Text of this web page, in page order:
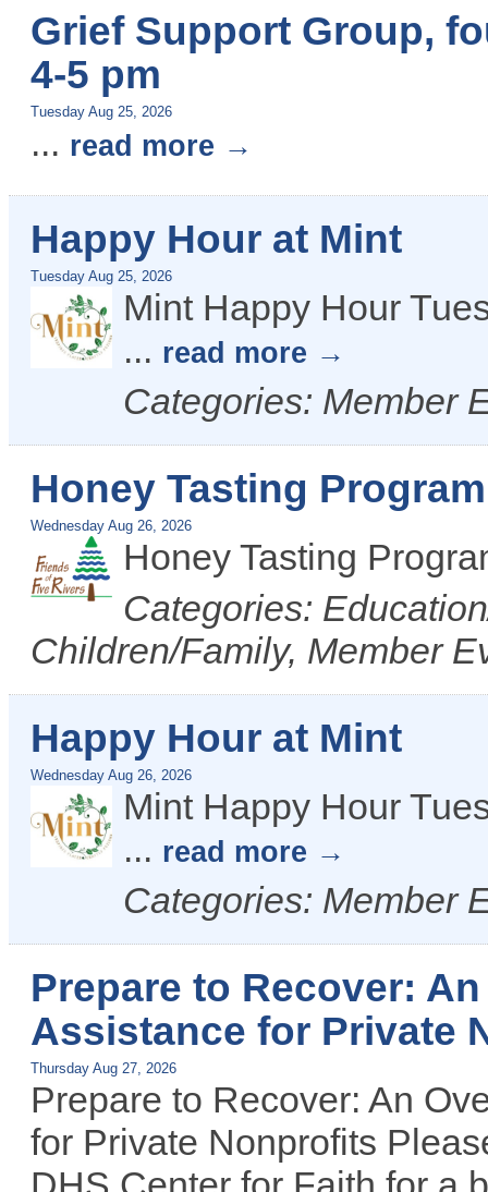
Grief Support Group,
4-5 pm
Tuesday Aug 25, 2026
... read more
Happy Hour at Mint
Tuesday Aug 25, 2026
Mint Happy Hour
... read more
Categories: Member
Honey Tasting
Wednesday Aug 26, 2026
Honey Tasting
Categories:
Children/Family, Member
Happy Hour at Mint
Wednesday Aug 26, 2026
Mint Happy Hour
... read more
Categories: Member
Prepare to Recover:
Assistance for Private
Thursday Aug 27, 2026
Prepare to Recover: An
for Private Nonprofits